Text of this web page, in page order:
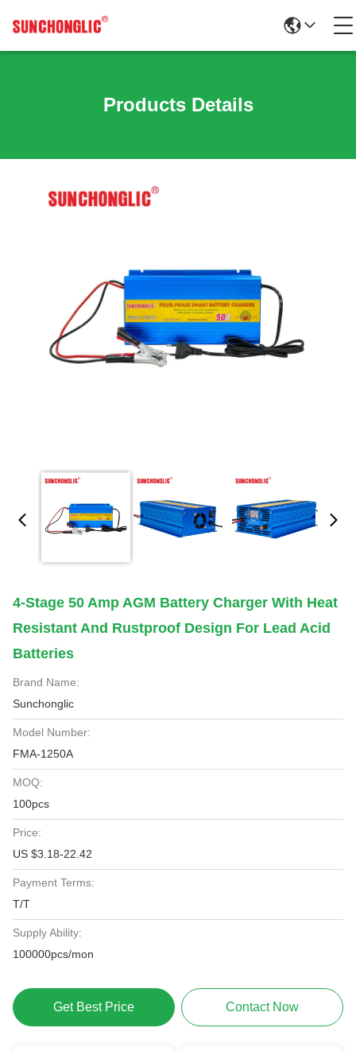
Products Details
4-Stage 50 Amp AGM Battery Charger With Heat
Resistant And Rustproof Design For Lead Acid
Batteries
Brand Name:
Sunchonglic
Model Number:
FMA-1250A
MOQ:
100pcs
Price:
US $3.18-22.42
Payment Terms:
T/T
Supply Ability:
100000pcs/mon
Get Best Price Contact Now